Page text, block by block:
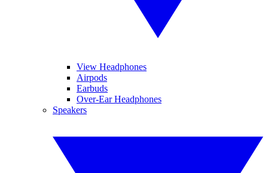
View Headphones
Airpods
Earbuds
Over-Ear Headphones
Speakers